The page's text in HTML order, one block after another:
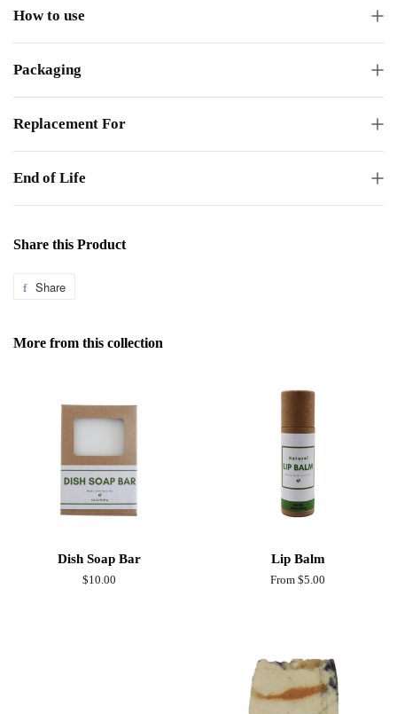
How to use
Packaging
Replacement For
End of Life
Share this Product
Share
Facebook
More from this collection
Dish Soap Bar
Regular
$10.00
Lip Balm
From $5.00